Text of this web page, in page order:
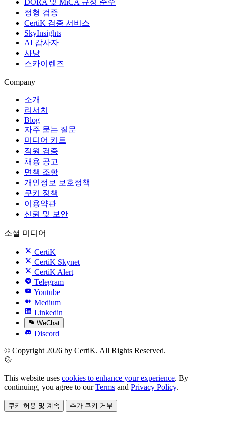
DORA 및 MiCA 규정 준수
정형 검증
CertiK 검증 서비스
SkyInsights
AI 감사자
사냥
스카이렌즈
Company
소개
리서치
Blog
자주 묻는 질문
미디어 키트
직원 검증
채용 공고
면책 조항
개인정보 보호정책
쿠키 정책
이용약관
신뢰 및 보안
소셜 미디어
CertiK
CertiK Skynet
CertiK Alert
Telegram
Youtube
Medium
Linkedin
WeChat
Discord
© Copyright 2026 by CertiK. All Rights Reserved.
This website uses cookies to enhance your experience. By
continuing, you agree to ourTerms and Privacy Policy.
쿠키 허용 및 계속 추가 쿠키 거부